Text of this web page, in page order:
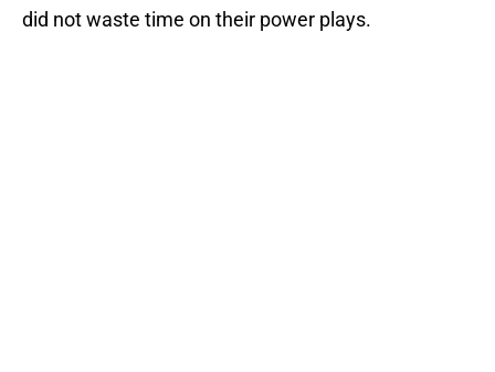
did not waste time on their power plays.